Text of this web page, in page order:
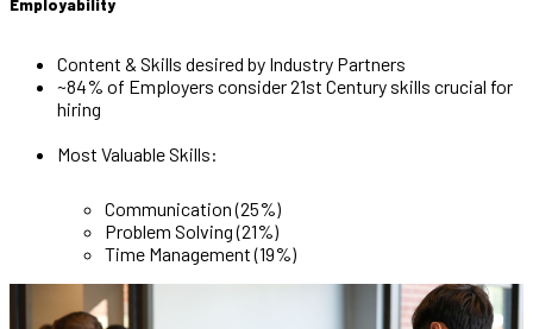
Employability
Content & Skills desired by Industry Partners
~84% of Employers consider 21st Century skills crucial for
hiring
Most Valuable Skills:
Communication (25%)
Problem Solving (21%)
Time Management (19%)